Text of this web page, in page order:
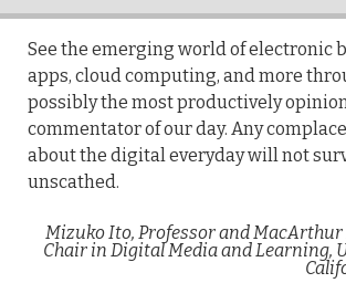
See the emerging world of electronic
apps, cloud computing, and more
possibly the most productively
commentator of our day. Any
about the digital everyday will not
unscathed.
Mizuko Ito, Professor and
Chair in Digital Media and Learning,